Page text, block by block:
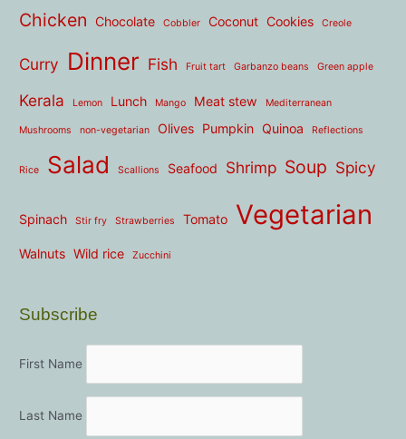
Chicken Chocolate Cobbler Coconut Cookies Creole
Curry Dinner Fish Fruit tart Garbanzo beans Green apple
Kerala Lemon Lunch Mango Meat stew Mediterranean
Mushrooms non-vegetarian Olives Pumpkin Quinoa Reflections
Rice Salad Scallions Seafood Shrimp Soup Spicy
Spinach Stir fry Strawberries Tomato Vegetarian
Walnuts Wild rice Zucchini
Subscribe
First Name
Last Name